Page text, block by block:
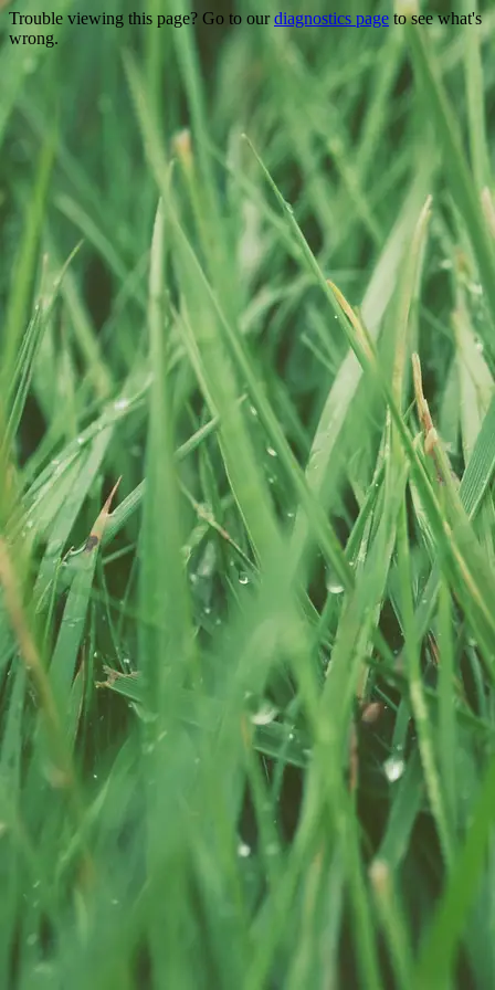
Trouble viewing this page? Go to ourdiagnostics page to see what's
wrong.